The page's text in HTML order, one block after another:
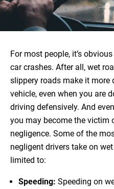
For most people, it’s
car crashes. After all, wet
slippery roads make it
vehicle, even when you are
driving defensively. And
you may become the victim
negligence. Some of the
negligent drivers take on
limited to:
Speeding: Speeding on